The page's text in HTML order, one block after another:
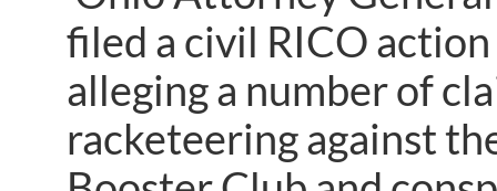
filed a civil RICO
alleging a number of
racketeering against